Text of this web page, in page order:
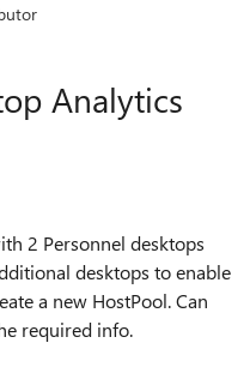
Analytics
2 Personnel desktops
desktops to enable
a new HostPool. Can
required info.